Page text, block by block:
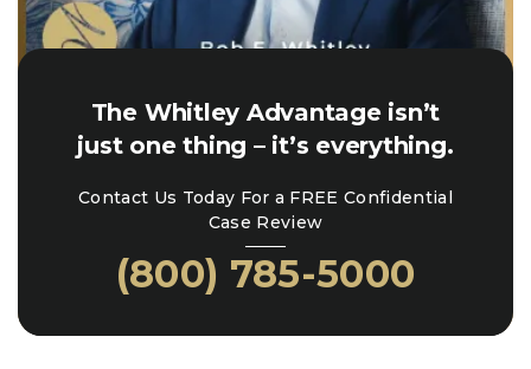
The Whitley Advantage isn’t
just one thing – it’s everything.
Contact Us Today For a FREE Confidential
Case Review
(800) 785-5000